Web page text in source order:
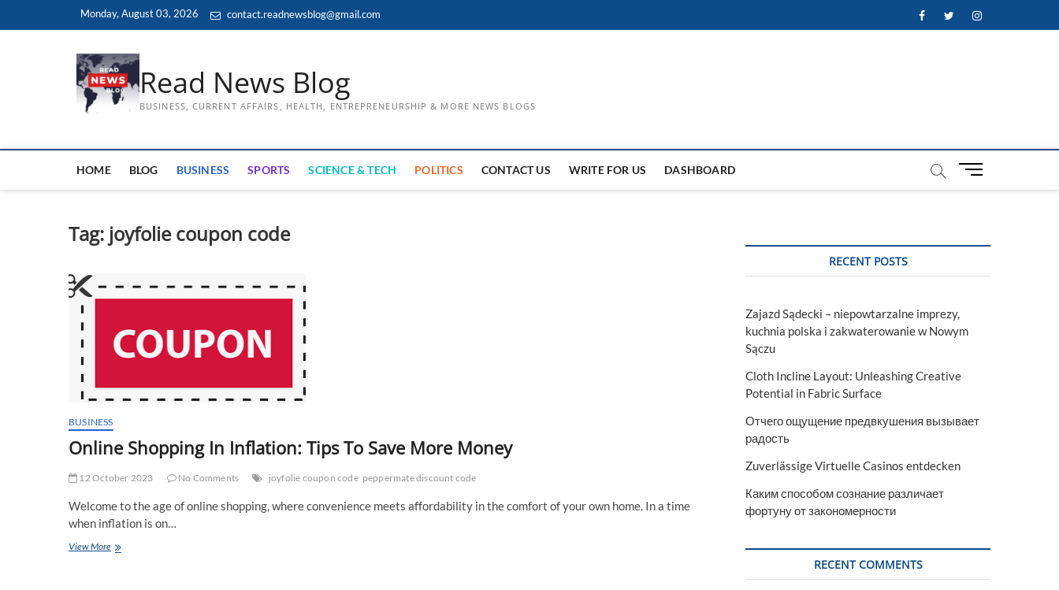
Monday, August 03, 2026 contact.readnewsblog@gmail.com FacebookTwitterInstagram
Read News Blog
BUSINESS, CURRENT AFFAIRS, HEALTH, ENTREPRENEURSHIP & MORE NEWS BLOGS
HOME BLOG BUSINESS SPORTS SCIENCE & TECH POLITICS CONTACT US WRITE FOR US DASHBOARD
M
t
Tag: joyfolie coupon code
BUSINESS
Online Shopping In Inflation: Tips To Save More Money
12 October 2023 No Comments joyfolie coupon code peppermate discount code
Welcome to the age of online shopping, where convenience meets affordability in the comfort of your own home. In a time
when inflation is on…
View MoreOnline
RECENT POSTS
Zajazd Sądecki – niepowtarzalne imprezy,
kuchnia polska i zakwaterowanie w Nowym
Sączu
Cloth Incline Layout: Unleashing Creative
Potential in Fabric Surface
Отчего ощущение предвкушения вызывает
радость
Zuverlässige Virtuelle Casinos entdecken
Каким способом сознание различает
фортуну от закономерности
RECENT COMMENTS